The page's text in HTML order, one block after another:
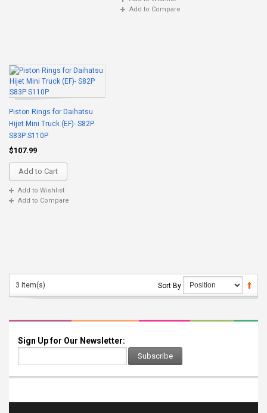
Add to Compare
Piston Rings for Daihatsu
Hijet Mini Truck (EF)- S82P
S83P S110P
$107.99
Add to Cart
Add to Wishlist
Add to Compare
3 Item(s) Sort By
Sign Up for Our Newsletter:
Subscribe